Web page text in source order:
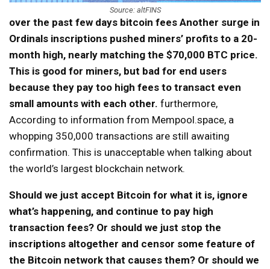
Source: altFINS
over the past few days bitcoin fees Another surge in
Ordinals inscriptions pushed miners’ profits to a 20-
month high, nearly matching the $70,000 BTC price.
This is good for miners, but bad for end users
because they pay too high fees to transact even
small amounts with each other. furthermore,
According to information from Mempool.space, a
whopping 350,000 transactions are still awaiting
confirmation. This is unacceptable when talking about
the world’s largest blockchain network.
Should we just accept Bitcoin for what it is, ignore
what’s happening, and continue to pay high
transaction fees? Or should we just stop the
inscriptions altogether and censor some feature of
the Bitcoin network that causes them? Or should we